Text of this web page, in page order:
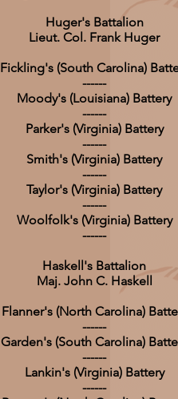
Huger's Battalion
Lieut. Col. Frank Huger
Fickling's (South Carolina)
------
Moody's (Louisiana) Battery
------
Parker's (Virginia) Battery
------
Smith's (Virginia) Battery
------
Taylor's (Virginia) Battery
------
Woolfolk's (Virginia) Battery
------
Haskell's Battalion
Maj. John C. Haskell
Flanner's (North Carolina)
------
Garden's (South Carolina)
------
Lankin's (Virginia) Battery
------